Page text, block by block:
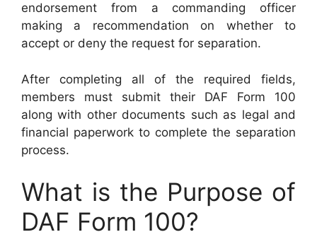
endorsement from a commanding officer
making a recommendation on whether to
accept or deny the request for separation.
After completing all of the required fields,
members must submit their DAF Form 100
along with other documents such as legal and
financial paperwork to complete the separation
process.
What is the Purpose of
DAF Form 100?